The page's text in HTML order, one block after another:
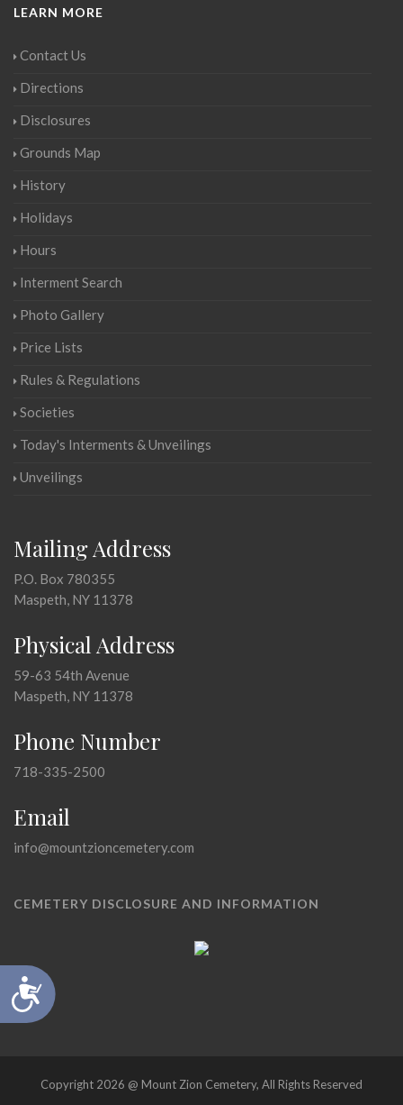
Accessibility
LEARN MORE
Contact Us
Directions
Disclosures
Grounds Map
History
Holidays
Hours
Interment Search
Photo Gallery
Price Lists
Rules & Regulations
Societies
Today's Interments & Unveilings
Unveilings
Mailing Address
P.O. Box 780355
Maspeth, NY 11378
Physical Address
59-63 54th Avenue
Maspeth, NY 11378
Phone Number
718-335-2500
Email
info@mountzioncemetery.com
CEMETERY DISCLOSURE AND INFORMATION
Copyright 2026 @ Mount Zion Cemetery, All Rights Reserved